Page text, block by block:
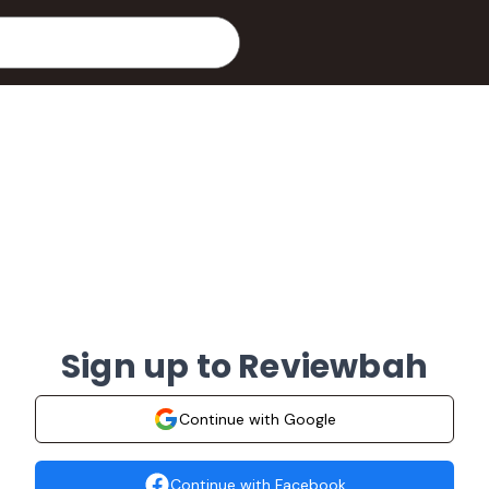
Sign up to Reviewbah
Continue with Google
Continue with Facebook